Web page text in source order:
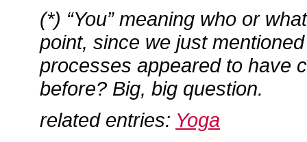
(*) “You” meaning who or
point, since we just
processes appeared to have
before? Big, big question.
related entries: Yoga